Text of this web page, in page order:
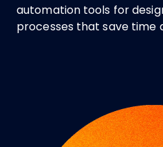
automation tools for
processes that save time